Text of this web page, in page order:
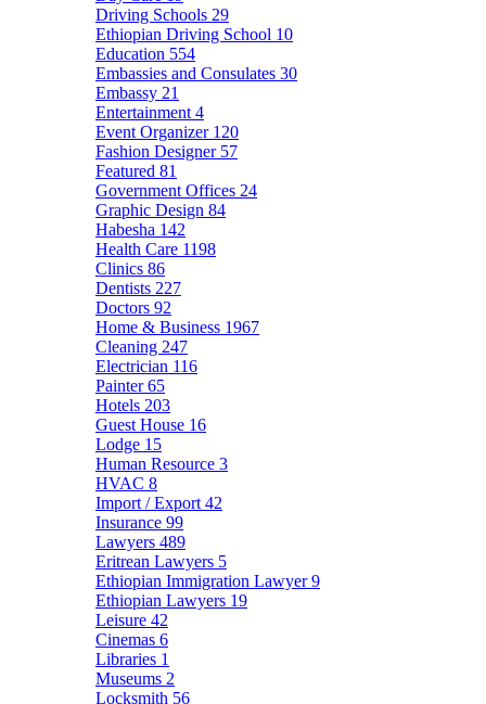
Driving Schools 29
Ethiopian Driving School 10
Education 554
Embassies and Consulates 30
Embassy 21
Entertainment 4
Event Organizer 120
Fashion Designer 57
Featured 81
Government Offices 24
Graphic Design 84
Habesha 142
Health Care 1198
Clinics 86
Dentists 227
Doctors 92
Home & Business 1967
Cleaning 247
Electrician 116
Painter65
Hotels 203
Guest House 16
Lodge 15
Human Resource 3
HVAC 8
Import / Export 42
Insurance 99
Lawyers 489
Eritrean Lawyers 5
Ethiopian Immigration Lawyer9
Ethiopian Lawyers 19
Leisure 42
Cinemas 6
Libraries 1
Museums 2
Locksmith 56